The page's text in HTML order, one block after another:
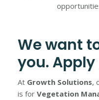
We want
you.
At Growth Solutions,
is for Vegetation